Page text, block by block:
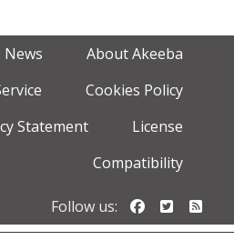
News
About Akeeba
Cookies Policy
Statement
License
Compatibility
Follow us: Follow us